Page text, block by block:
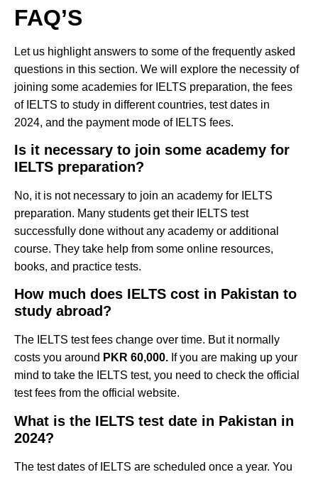
FAQ’S
Let us highlight answers to some of the frequently asked
questions in this section. We will explore the necessity of
joining some academies for IELTS preparation, the fees
of IELTS to study in different countries, test dates in
2024, and the payment mode of IELTS fees.
Is it necessary to join some academy for
IELTS preparation?
No, it is not necessary to join an academy for IELTS
preparation. Many students get their IELTS test
successfully done without any academy or additional
course. They take help from some online resources,
books, and practice tests.
How much does IELTS cost in Pakistan to
study abroad?
The IELTS test fees change over time. But it normally
costs you around PKR 60,000. If you are making up your
mind to take the IELTS test, you need to check the official
test fees from the official website.
What is the IELTS test date in Pakistan in
2024?
The test dates of IELTS are scheduled once a year. You